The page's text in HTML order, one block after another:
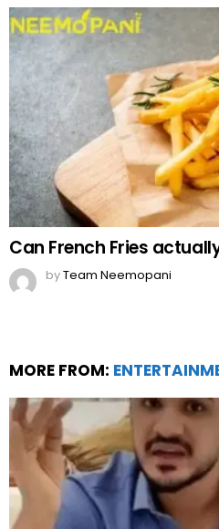
Can French Fries
byTeam Neemopani
MORE FROM: